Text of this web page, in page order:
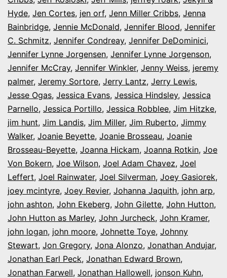
Hyde, Jen Cortes, jen orf, Jenn Miller Cribbs, Jenna
Bainbridge, Jennie McDonald, Jennifer Blood, Jennifer
C. Schmitz, Jennifer Condreay, Jennifer DeDominici,
Jennifer Lynne Jorgensen, Jennifer Lynne Jorgenson,
Jennifer McCray, Jennifer Winkler, Jenny Weiss, jeremy
palmer, Jeremy Sortore, Jerry Lantz, Jerry Lewis,
Jesse Ogas, Jessica Evans, Jessica Hindsley, Jessica
Parnello, Jessica Portillo, Jessica Robblee, Jim Hitzke,
jim hunt, Jim Landis, Jim Miller, Jim Ruberto, Jimmy
Walker, Joanie Beyette, Joanie Brosseau, Joanie
Brosseau-Beyette, Joanna Hickam, Joanna Rotkin, Joe
Von Bokern, Joe Wilson, Joel Adam Chavez, Joel
Leffert, Joel Rainwater, Joel Silverman, Joey Gasiorek,
joey mcintyre, Joey Revier, Johanna Jaquith, john arp,
john ashton, John Ekeberg, John Gilette, John Hutton,
John Hutton as Marley, John Jurcheck, John Kramer,
john logan, john moore, Johnette Toye, Johnny
Stewart, Jon Gregory, Jona Alonzo, Jonathan Andujar,
Jonathan Earl Peck, Jonathan Edward Brown,
Jonathan Farwell, Jonathan Hallowell, jonson Kuhn,